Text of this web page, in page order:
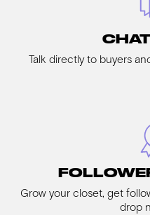
Talk directly to buyers
Grow your closet, get
drop